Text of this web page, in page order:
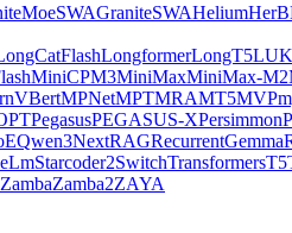
GraniteSWAHelium
LongformerLongT5
MiniCPM3MiniMaxMiniMax-M2
MPNetMPTMRAMT5MVP
PegasusPEGASUS-XPersimmon
Qwen3NextRAGRecurrentGemma
Starcoder2SwitchTransformersT5
ZambaZamba2ZAYA